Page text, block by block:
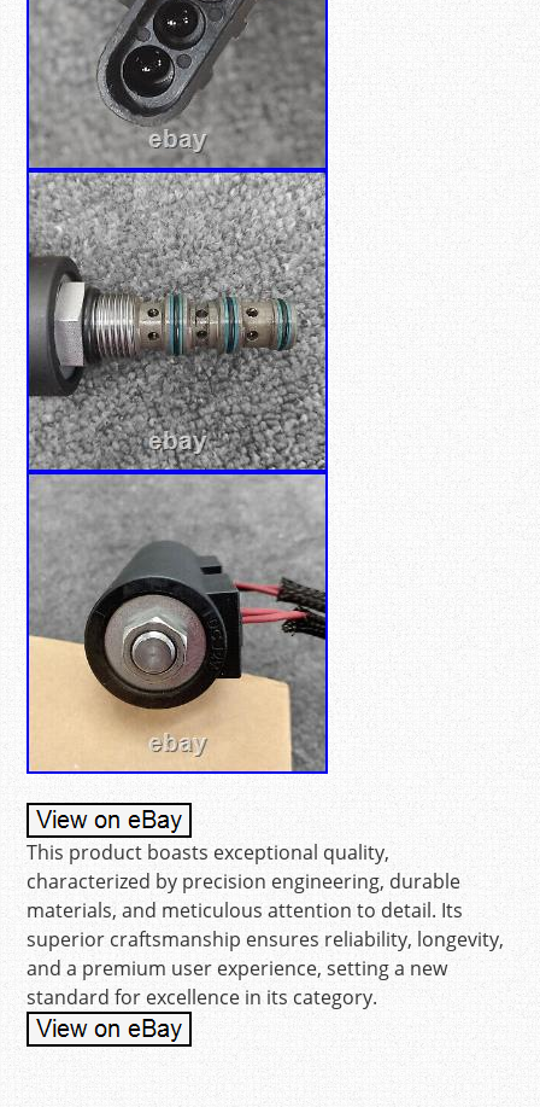
This product boasts exceptional quality,
characterized by precision engineering, durable
materials, and meticulous attention to detail. Its
superior craftsmanship ensures reliability, longevity,
and a premium user experience, setting a new
standard for excellence in its category.